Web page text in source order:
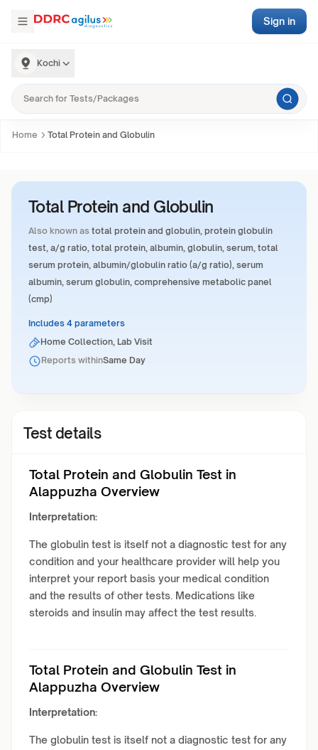
Kochi
Sign in
Home Total Protein and Globulin
Total Protein and Globulin
Also known as total protein and globulin, protein globulin
test, a/g ratio, total protein, albumin, globulin, serum, total
serum protein, albumin/globulin ratio (a/g ratio), serum
albumin, serum globulin, comprehensive metabolic panel
(cmp)
Includes 4 parameters
Home Collection, Lab Visit
Reports withinSame Day
Test details
Total Protein and Globulin Test in
Alappuzha Overview
Interpretation:
The globulin test is itself not a diagnostic test for any
condition and your healthcare provider will help you
interpret your report basis your medical condition
and the results of other tests. Medications like
steroids and insulin may affect the test results.
Total Protein and Globulin Test in
Alappuzha Overview
Interpretation:
The globulin test is itself not a diagnostic test for any